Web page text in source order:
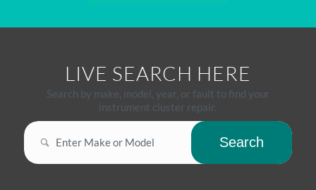
LIVE SEARCH HERE
Search by make, model, year, or fault to find your
instrument cluster repair.